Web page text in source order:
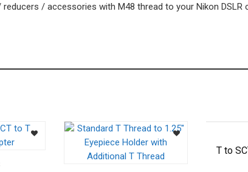
/ accessories with M48 thread to your Nikon DSLR
T to